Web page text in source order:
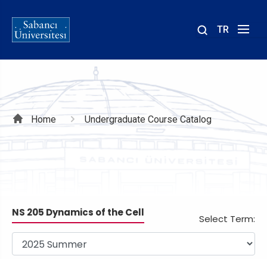
TR
Breadcrumb
Home Undergraduate Course Catalog
NS 205 Dynamics of the Cell
Select Term: